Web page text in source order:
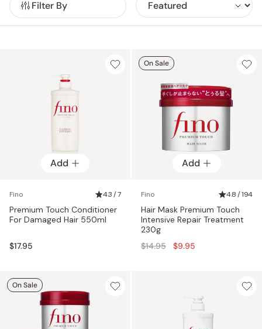
healthy.
With a commitment to quality and innovation, Fino
continues to be a favorite for women seeking effective yet
ever popular Fino Hair Mask, you've come to the right place!
Filter By
Add
Fino 4.3 / 7
Premium Touch Conditioner
For Damaged Hair 550ml
$17.95
Add
Fino 4.8 / 194
Hair Mask Premium Touch
Intensive Repair Treatment
230g
Regular
$14.95 $9.95
On Sale
On Sale